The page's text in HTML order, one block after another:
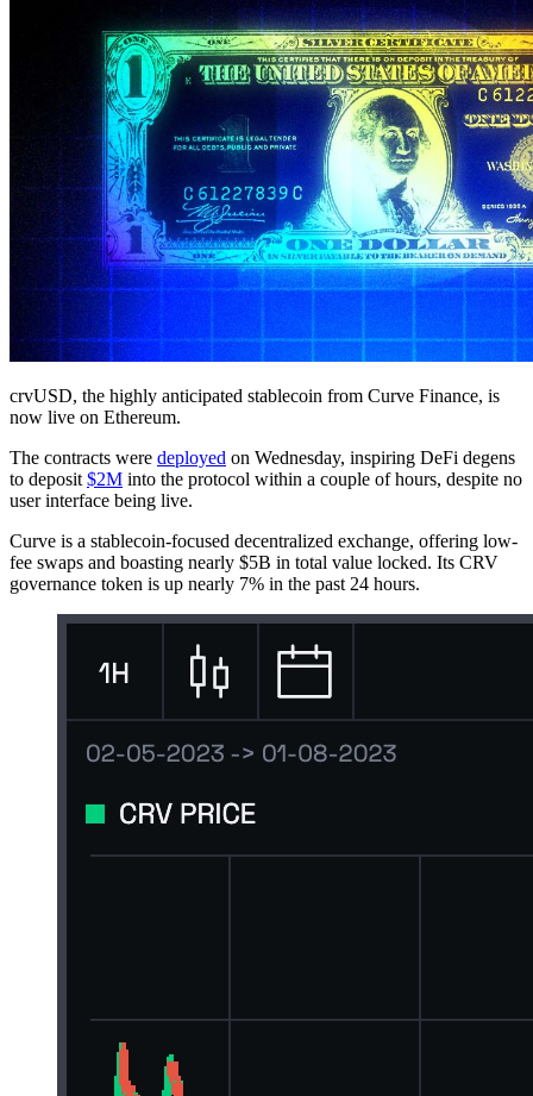
crvUSD, the highly anticipated stablecoin from Curve Finance, is
now live on Ethereum.
The contracts were deployed on Wednesday, inspiring DeFi degens
to deposit $2M into the protocol within a couple of hours, despite no
user interface being live.
Curve is a stablecoin-focused decentralized exchange, offering low-
fee swaps and boasting nearly $5B in total value locked. Its CRV
governance token is up nearly 7% in the past 24 hours.